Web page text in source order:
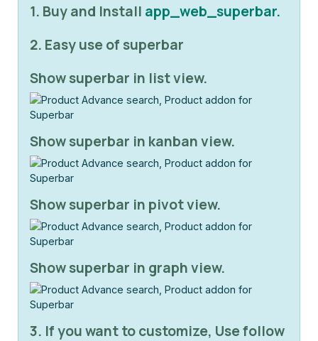
1. Buy and Install app_web_superbar.
2. Easy use of superbar
Show superbar in list view.
Show superbar in kanban view.
Show superbar in pivot view.
Show superbar in graph view.
3. If you want to customize, Use follow